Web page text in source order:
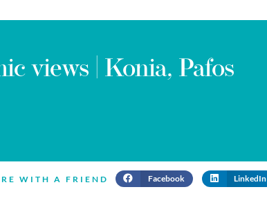
views | Konia, Pafos
WITH A FRIEND Facebook LinkedIn